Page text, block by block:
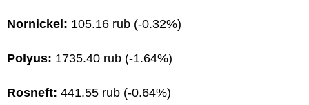
Nornickel: 105.16 rub (-0.32%)
Polyus: 1735.40 rub (-1.64%)
Rosneft: 441.55 rub (-0.64%)